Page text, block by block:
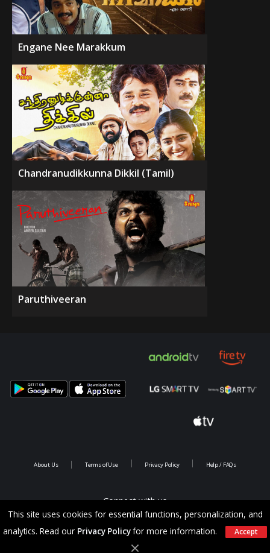
Engane Nee Marakkum
Chandranudikkunna Dikkil (Tamil)
Paruthiveeran
This site uses cookies for essential functions, personalization, and
analytics. Read our Privacy Policyfor more information. Accept
Connect with us
About Us Terms of Use Privacy Policy Help / FAQs